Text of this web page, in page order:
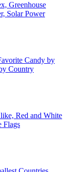
Greenhouse
Solar Power
Candy by
Country
Red and White
Flags